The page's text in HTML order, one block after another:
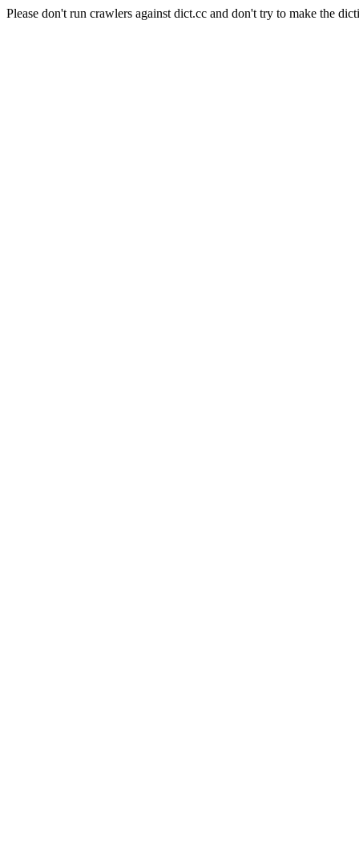
Please don't run crawlers against dict.cc and don't try to make the